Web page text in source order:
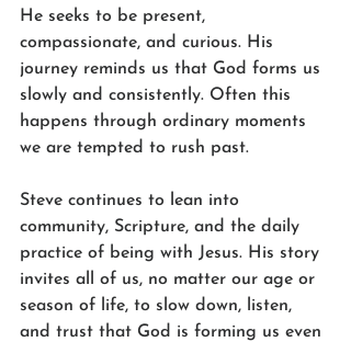
He seeks to be present,
compassionate, and curious. His
journey reminds us that God forms us
slowly and consistently. Often this
happens through ordinary moments
we are tempted to rush past.
Steve continues to lean into
community, Scripture, and the daily
practice of being with Jesus. His story
invites all of us, no matter our age or
season of life, to slow down, listen,
and trust that God is forming us even